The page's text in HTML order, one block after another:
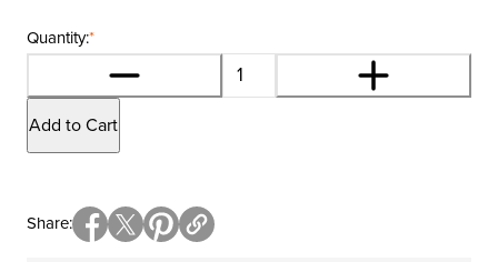
*
Quantity:
Add to Cart
Share